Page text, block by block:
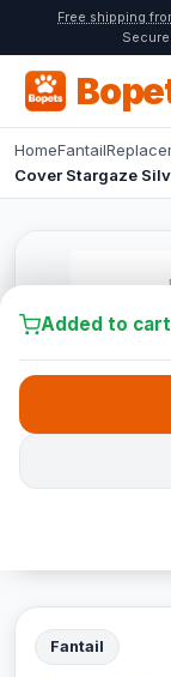
Free shipping
HomeFantail
Cover Stargaze
Fantail
Added to cart